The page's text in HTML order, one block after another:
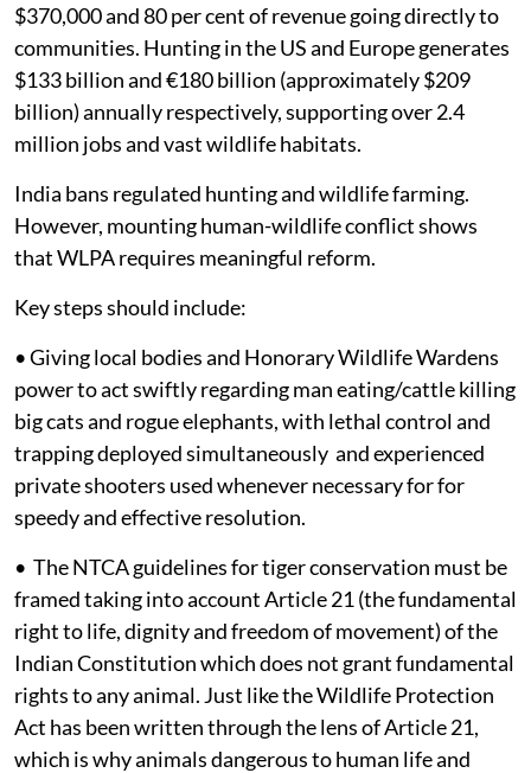
$370,000 and 80 per cent of revenue going directly to
communities. Hunting in the US and Europe generates
$133 billion and €180 billion (approximately $209
billion) annually respectively, supporting over 2.4
million jobs and vast wildlife habitats.
India bans regulated hunting and wildlife farming.
However, mounting human-wildlife conflict shows
that WLPA requires meaningful reform.
Key steps should include:
• Giving local bodies and Honorary Wildlife Wardens
power to act swiftly regarding man eating/cattle killing
big cats and rogue elephants, with lethal control and
trapping deployed simultaneously and experienced
private shooters used whenever necessary for for
speedy and effective resolution.
• The NTCA guidelines for tiger conservation must be
framed taking into account Article 21 (the fundamental
right to life, dignity and freedom of movement) of the
Indian Constitution which does not grant fundamental
rights to any animal. Just like the Wildlife Protection
Act has been written through the lens of Article 21,
which is why animals dangerous to human life and